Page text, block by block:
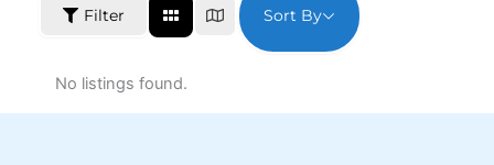
Filter Sort By
No listings found.